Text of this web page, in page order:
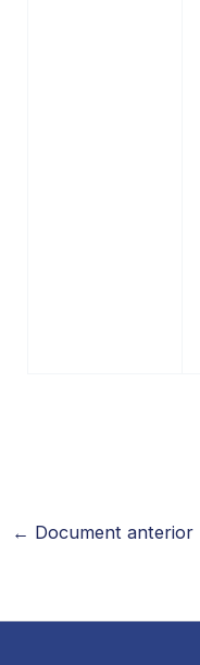
← Document anterior